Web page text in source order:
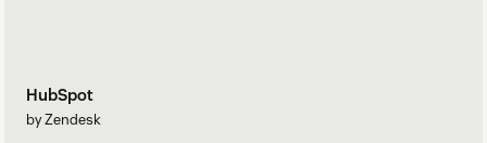
HubSpot
by Zendesk